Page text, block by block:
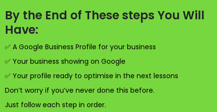
By the End of These steps You Will
Have:
✅ A Google Business Profile for your business
✅ Your business showing on Google
✅ Your profile ready to optimise in the next lessons
Don’t worry if you’ve never done this before.
Just follow each step in order.